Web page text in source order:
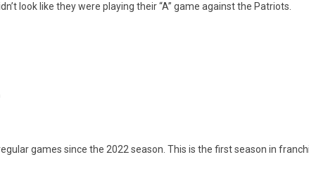
look like they were playing their “A” game against the Patriots.
games since the 2022 season. This is the first season in